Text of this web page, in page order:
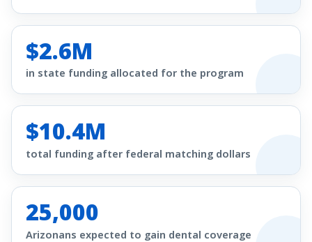
$2.6M
in state funding allocated for the program
$10.4M
total funding after federal matching dollars
25,000
Arizonans expected to gain dental coverage